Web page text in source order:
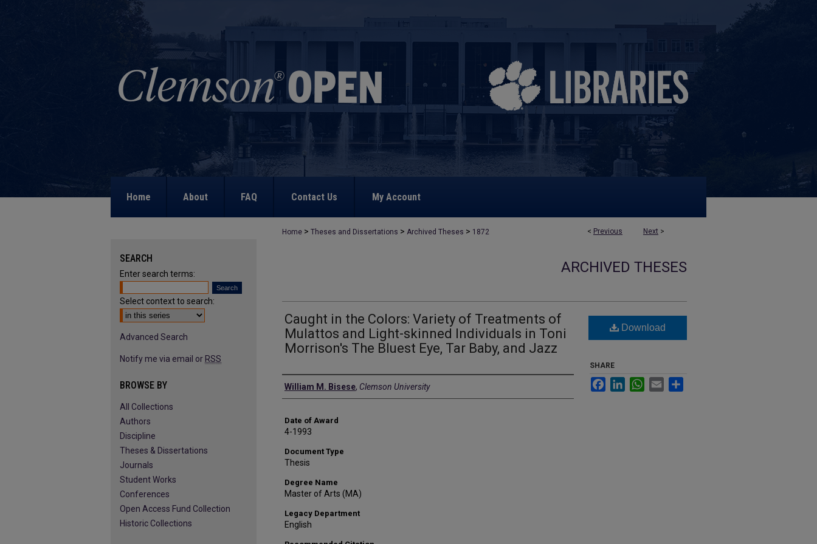
Home About FAQ Contact Us My Account
< Previous Next >
Home > Theses and Dissertations > Archived Theses > 1872
ARCHIVED THESES
Caught in the Colors: Variety of Treatments of
Mulattos and Light-skinned Individuals in Toni
Morrison's The Bluest Eye, Tar Baby, and Jazz
Author
William M. Bisese, Clemson University
Date of Award
4-1993
Document Type
Thesis
Degree Name
Master of Arts (MA)
Legacy Department
English
Download
SHARE
FacebookLinkedInWhatsApp
Email
SEARCH
Enter search terms:
Select context to search:
Advanced Search
Notify me via email or RSS
BROWSE BY
All Collections
Authors
Discipline
Theses & Dissertations
Journals
Student Works
Conferences
Open Access Fund Collection
Historic Collections